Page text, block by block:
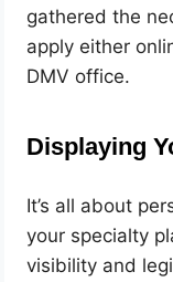
gathered the
apply either
DMV office.
Displaying
It’s all about
your specialty
visibility and